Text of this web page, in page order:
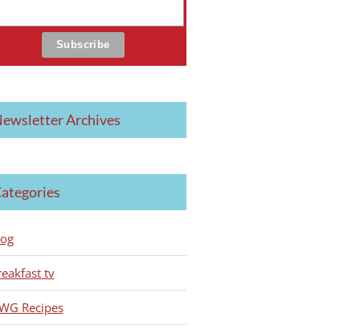
Archives
tv
Recipes